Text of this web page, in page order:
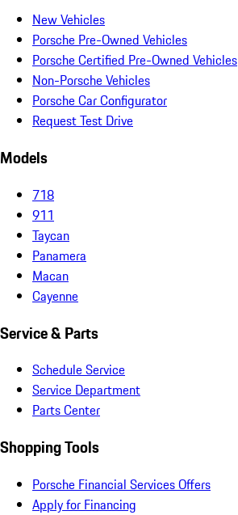
New Vehicles
Porsche Pre-Owned Vehicles
Porsche Certified Pre-Owned Vehicles
Non-Porsche Vehicles
Porsche Car Configurator
Request Test Drive
Models
718
911
Taycan
Panamera
Macan
Cayenne
Service & Parts
Schedule Service
Service Department
Parts Center
Shopping Tools
Porsche Financial Services Offers
Apply for Financing